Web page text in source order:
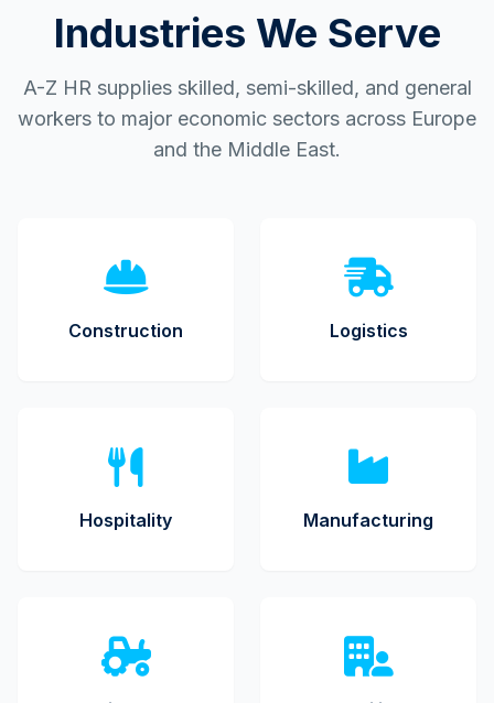
Industries We Serve
A-Z HR supplies skilled, semi-skilled, and general
workers to major economic sectors across Europe
and the Middle East.
Construction Logistics
Hospitality Manufacturing